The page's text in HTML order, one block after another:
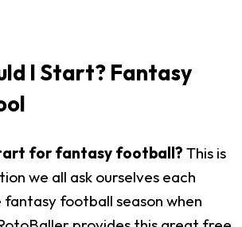
I Start? Fantasy
for fantasy football? This is
we all ask ourselves each
football season when